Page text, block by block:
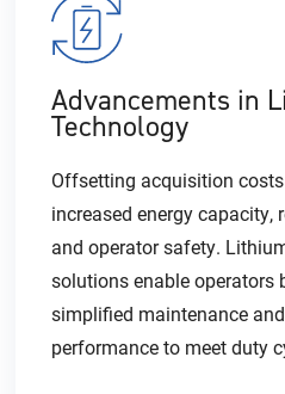
Advancements in
Technology
Offsetting acquisition
increased energy capacity,
and operator safety.
solutions enable operators
simplified maintenance
performance to meet duty